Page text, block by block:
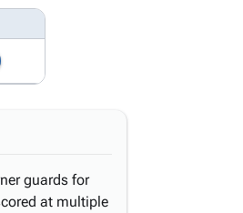
guards for
at multiple